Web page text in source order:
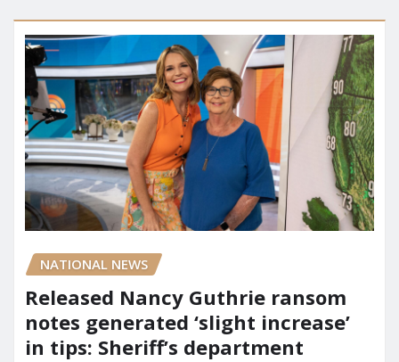
NATIONAL NEWS
Released Nancy Guthrie ransom
notes generated ‘slight increase’
in tips: Sheriff’s department